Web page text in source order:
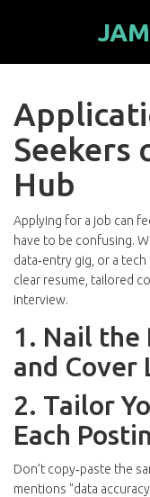
Seekers
Hub
Applying for a job can
have to be confusing.
data‑entry gig, or a
clear resume, tailored
interview.
1. Nail the
and Cover
2. Tailor
Each
Don’t copy‑paste the
mentions "data